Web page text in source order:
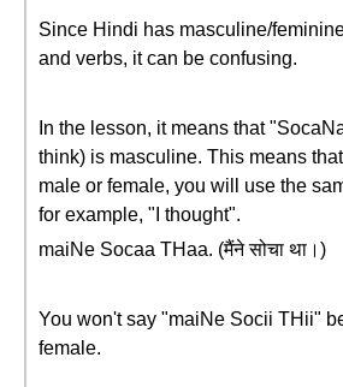
Since Hindi has masculine/
and verbs, it can be confusing.
In the lesson, it means that
think) is masculine. This means
male or female, you will use the
for example, "I thought".
maiNe Socaa THaa. (मैंने सोचा था।)
You won't say "maiNe Socii THii"
female.